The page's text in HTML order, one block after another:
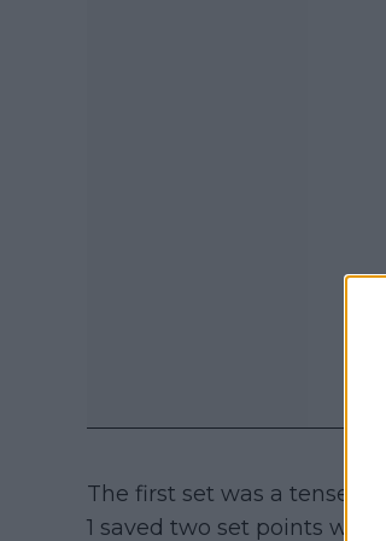
The first set was a tense
1 saved two set points